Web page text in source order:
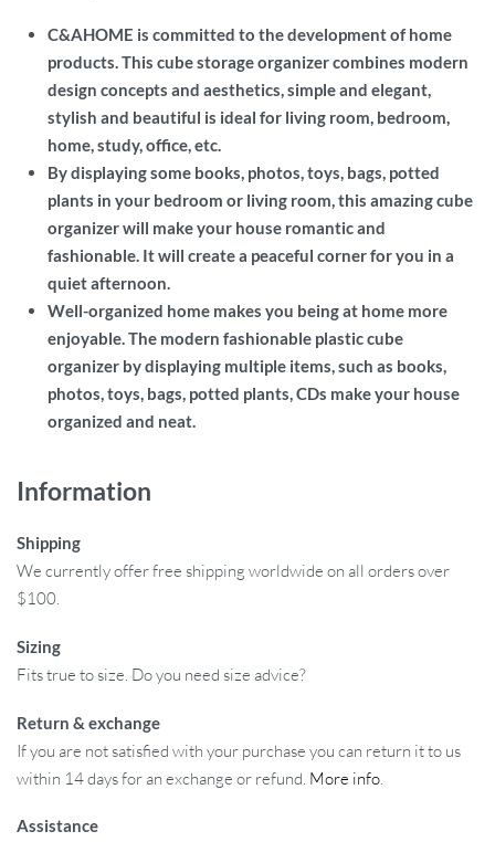
C&AHOME is committed to the development of home
products.This cube storage organizer combines modern
design concepts and aesthetics, simple and elegant,
stylish and beautiful is ideal for living room, bedroom,
home, study, office, etc.
By displaying some books, photos, toys, bags, potted
plants in your bedroom or living room, this amazing cube
organizer will make your house romantic and
fashionable. It will create a peaceful corner for you in a
quiet afternoon.
Well-organized home makes you being at home more
enjoyable. The modern fashionable plastic cube
organizer by displaying multiple items, such as books,
photos, toys, bags, potted plants, CDs make your house
organized and neat.
Information
Shipping
We currently offer free shipping worldwide on all orders over
$100.
Sizing
Fits true to size. Do you need size advice?
Return & exchange
If you are not satisfied with your purchase you can return it to us
within 14 days for an exchange or refund. More info
Assistance